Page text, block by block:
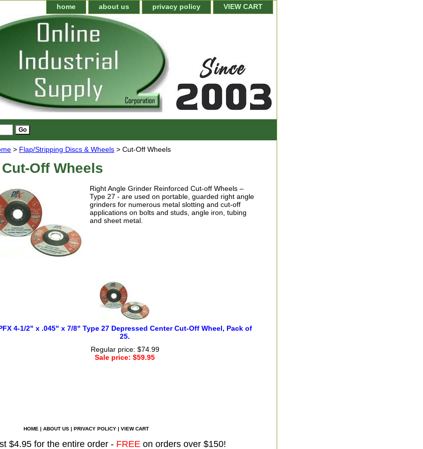
home about us privacy policy VIEW CART
> Flap/Stripping Discs & Wheels > Cut-Off Wheels
Cut-Off Wheels
Right Angle Grinder Reinforced Cut-off Wheels –
Type 27 - are used on portable, guarded right angle
grinders for numerous metal slotting and cut-off
applications on bolts and studs, angle iron, tubing
and sheet metal.
4-1/2" x .045" x 7/8" Type 27 Depressed Center Cut-Off Wheel, Pack of
25.
Regular price: $74.99
Sale price: $59.95
HOME | ABOUT US | PRIVACY POLICY | VIEW CART
$4.95 for the entire order - FREE on orders over $150!